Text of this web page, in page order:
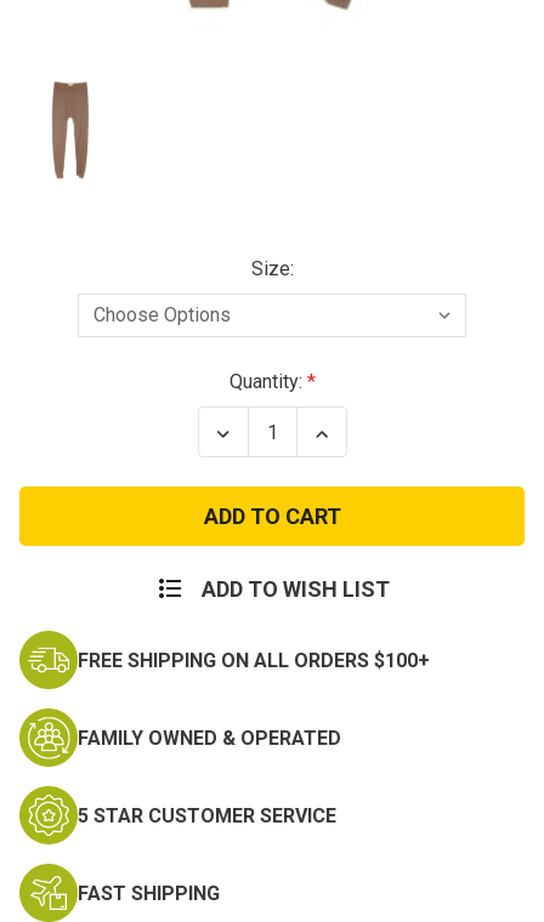
Size:
Quantity:
Decrease
Quantity
Used
USA
Lightweight
Cold
Drawers
Increase
Quantity
Used
USA
Lightweight
Cold
Drawers
ADD TO WISH LIST
FREE SHIPPING ON ALL ORDERS $100+
FAMILY OWNED & OPERATED
5 STAR CUSTOMER SERVICE
FAST SHIPPING